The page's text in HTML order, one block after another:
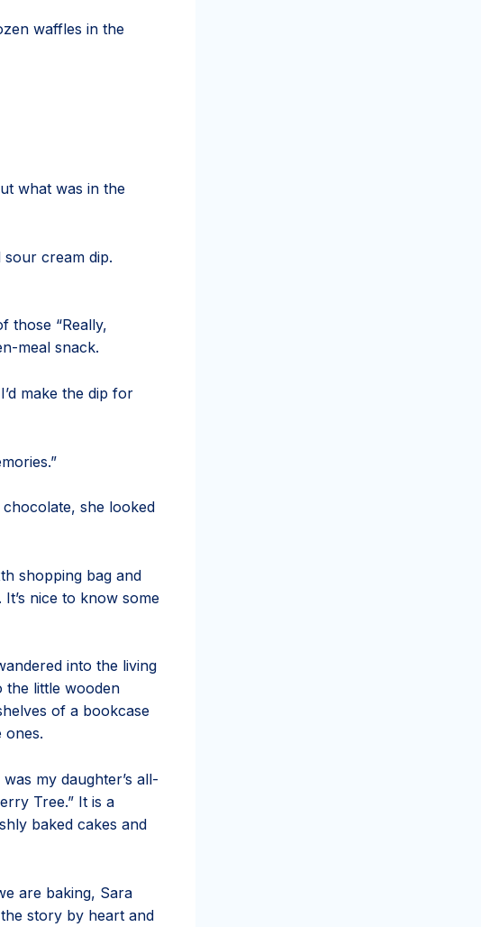
waffles in the
what was in the
cream dip.
those “Really,
meal snack.
make the dip for
she looked
shopping bag and
nice to know some
into the living
the little wooden
of a bookcase
ones.
my daughter’s all-
Tree.” It is a
baked cakes and
are baking, Sara
story by heart and